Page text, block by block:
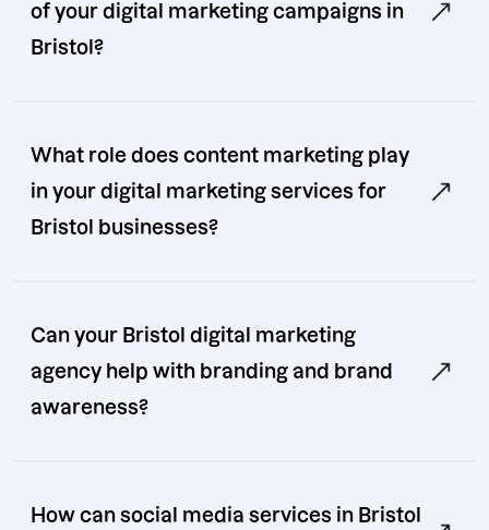
of your digital marketing campaigns in
Bristol?
What role does content marketing play
in your digital marketing services for
Bristol businesses?
Can your Bristol digital marketing
agency help with branding and brand
awareness?
How can social media services in Bristol